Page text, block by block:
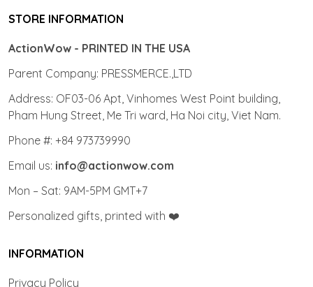
STORE INFORMATION
ActionWow - PRINTED IN THE USA
Parent Company: PRESSMERCE.,LTD
Address: OF03-06 Apt, Vinhomes West Point building,
Pham Hung Street, Me Tri ward, Ha Noi city, Viet Nam.
Phone #: +84 973739990
Email us: info@actionwow.com
Mon – Sat: 9AM-5PM GMT+7
Personalized gifts, printed with ❤️
INFORMATION
Privacy Policy